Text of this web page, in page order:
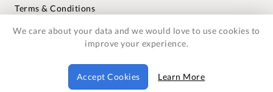
Terms & Conditions
Warranties
© 2018-2026 Foxmere Technologies Ltd as registered in
England and Wales with company number 11222142.
We care about your data and we would love to use cookies to
improve your experience.
Accept Cookies Learn More